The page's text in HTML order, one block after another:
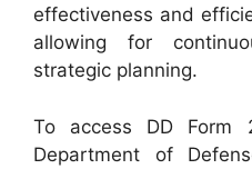
effectiveness and
allowing for
strategic planning.
To access DD Form
Department of